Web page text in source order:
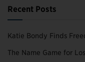
Recent Posts
Katie Bondy Finds
The Name Game for